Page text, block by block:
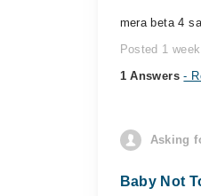
mera beta 4
Posted 1
1 Answers-
Asking
Baby Not